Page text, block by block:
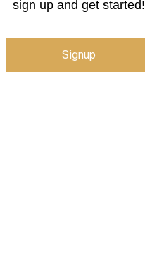
sign up and get started!
Signup